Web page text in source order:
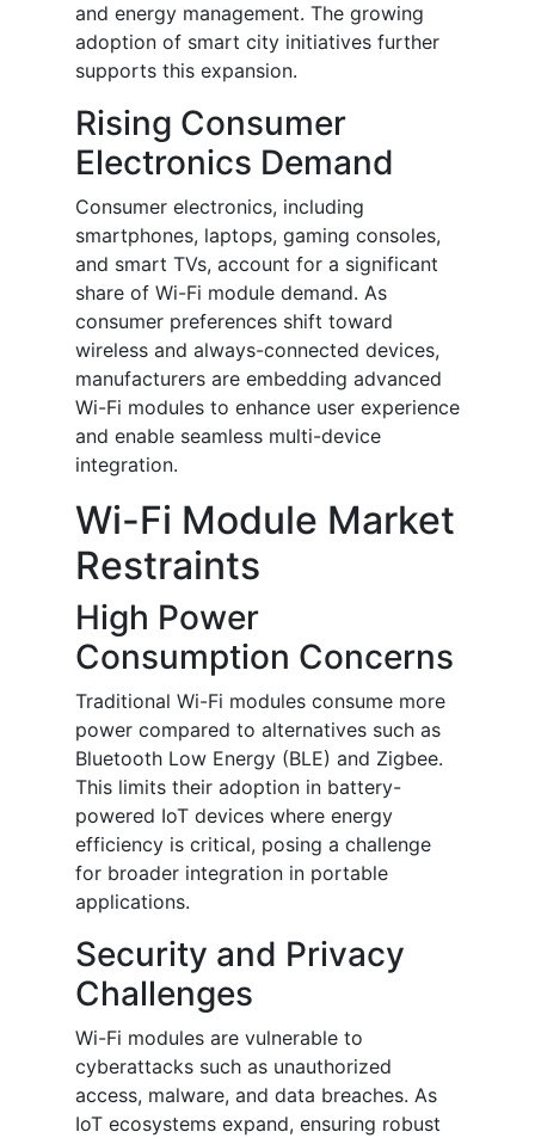
and energy management. The growing
adoption of smart city initiatives further
supports this expansion.
Rising Consumer
Electronics Demand
Consumer electronics, including
smartphones, laptops, gaming consoles,
and smart TVs, account for a significant
share of Wi-Fi module demand. As
consumer preferences shift toward
wireless and always-connected devices,
manufacturers are embedding advanced
Wi-Fi modules to enhance user experience
and enable seamless multi-device
integration.
Wi-Fi Module Market
Restraints
High Power
Consumption Concerns
Traditional Wi-Fi modules consume more
power compared to alternatives such as
Bluetooth Low Energy (BLE) and Zigbee.
This limits their adoption in battery-
powered IoT devices where energy
efficiency is critical, posing a challenge
for broader integration in portable
applications.
Security and Privacy
Challenges
Wi-Fi modules are vulnerable to
cyberattacks such as unauthorized
access, malware, and data breaches. As
IoT ecosystems expand, ensuring robust